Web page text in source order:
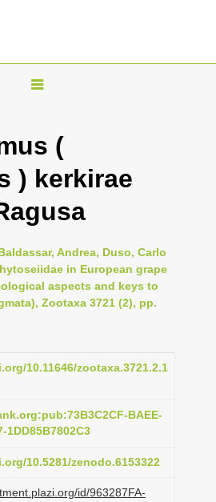
T
g
n
v
i
g
t
i
n
(
) kerkirae
Andrea, Duso, Carlo
in European grape
aspects and keys to
Zootaxa 3721 (2), pp.
10.11646/zootaxa.3721.2.1
BAEE-
1DD85B7802C3
10.5281/zenodo.6153322
id/963287FA-